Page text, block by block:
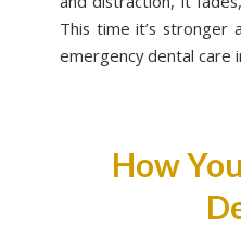
This time it’s stronger
emergency dental care
How